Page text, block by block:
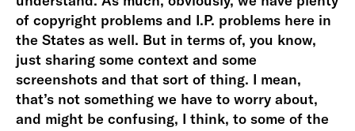
of copyright problems and I.P. problems here in
the States as well. But in terms of, you know,
just sharing some context and some
screenshots and that sort of thing. I mean,
that’s not something we have to worry about,
and might be confusing, I think, to some of the